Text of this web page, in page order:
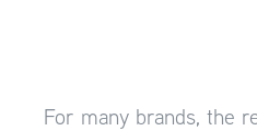
For many brands, the